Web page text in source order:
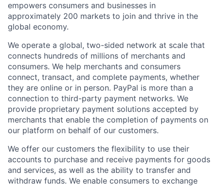
empowers consumers and businesses in
approximately 200 markets to join and thrive in the
global economy.
We operate a global, two-sided network at scale that
connects hundreds of millions of merchants and
consumers. We help merchants and consumers
connect, transact, and complete payments, whether
they are online or in person. PayPal is more than a
connection to third-party payment networks. We
provide proprietary payment solutions accepted by
merchants that enable the completion of payments on
our platform on behalf of our customers.
We offer our customers the flexibility to use their
accounts to purchase and receive payments for goods
and services, as well as the ability to transfer and
withdraw funds. We enable consumers to exchange